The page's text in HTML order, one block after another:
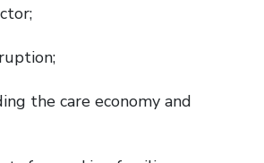
the care economy and